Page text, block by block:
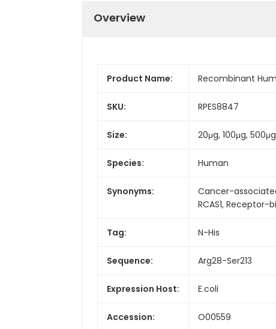
Overview
Product Name: Recombinant
SKU: RPES8847
Size: 20μg, 100μg,
Species: Human
Synonyms:
Cancer-
RCAS1,
Tag: N-His
Sequence: Arg28-Ser213
Expression Host: E.coli
Accession: O00559